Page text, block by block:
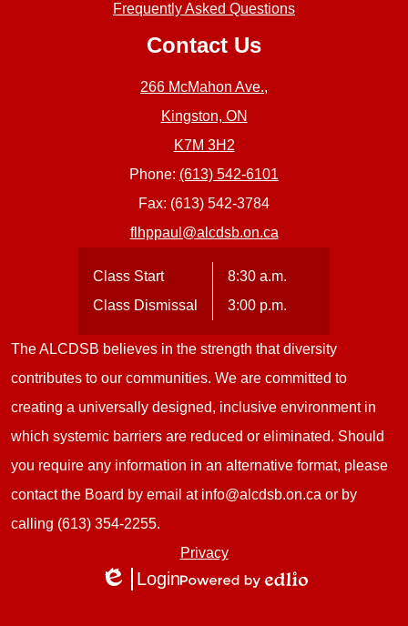
Frequently Asked Questions
Contact Us
266 McMahon Ave.,
Kingston, ON
K7M 3H2
Phone: (613) 542-6101
Fax: (613) 542-3784
flhppaul@alcdsb.on.ca
Class Start
8:30 a.m.
Class Dismissal
3:00 p.m.
The ALCDSB believes in the strength that diversity
contributes to our communities. We are committed to
creating a universally designed, inclusive environment in
which systemic barriers are reduced or eliminated. Should
you require any information in an alternative format, please
contact the Board by email at info@alcdsb.on.ca or by
calling (613) 354-2255.
Useful
Links
Privacy
Edlio
Login